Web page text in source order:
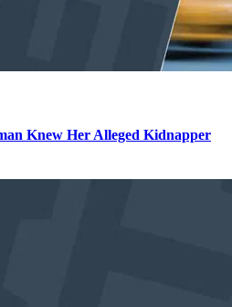
Knew Her Alleged Kidnapper